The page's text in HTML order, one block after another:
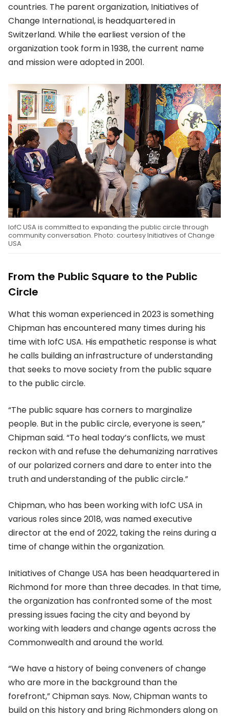
countries. The parent organization, Initiatives of
Change International, is headquartered in
Switzerland. While the earliest version of the
organization took form in 1938, the current name
and mission were adopted in 2001.
IofC USA is committed to expanding the public circle through
community conversation. Photo: courtesy Initiatives of Change
USA
From the Public Square to the Public
Circle
What this woman experienced in 2023 is something
Chipman has encountered many times during his
time with IofC USA. His empathetic response is what
he calls building an infrastructure of understanding
that seeks to move society from the public square
to the public circle.
“The public square has corners to marginalize
people. But in the public circle, everyone is seen,”
Chipman said. “To heal today’s conflicts, we must
reckon with and refuse the dehumanizing narratives
of our polarized corners and dare to enter into the
truth and understanding of the public circle.”
Chipman, who has been working with IofC USA in
various roles since 2018, was named executive
director at the end of 2022, taking the reins during a
time of change within the organization.
Initiatives of Change USA has been headquartered in
Richmond for more than three decades. In that time,
the organization has confronted some of the most
pressing issues facing the city and beyond by
working with leaders and change agents across the
Commonwealth and around the world.
“We have a history of being conveners of change
who are more in the background than the
forefront,” Chipman says. Now, Chipman wants to
build on this history and bring Richmonders along on